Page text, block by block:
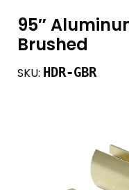
95″
Brushed
SKU: HDR-GBR